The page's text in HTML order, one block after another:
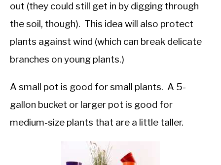
out (they could still get in by digging through
the soil, though). This idea will also protect
plants against wind (which can break delicate
branches on young plants.)
A small pot is good for small plants. A 5-
gallon bucket or larger pot is good for
medium-size plants that are a little taller.